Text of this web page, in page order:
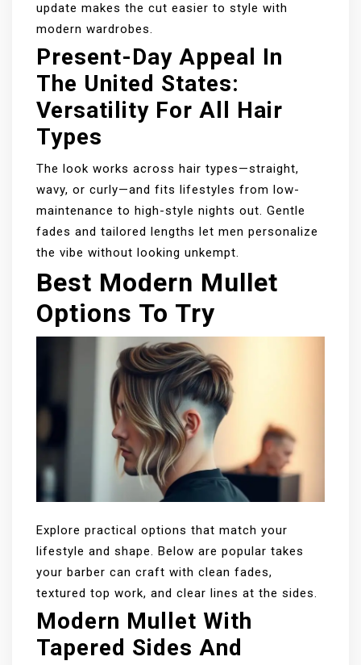
update makes the cut easier to style with
modern wardrobes.
Present-Day Appeal In
The United States:
Versatility For All Hair
Types
The look works across hair types—straight,
wavy, or curly—and fits lifestyles from low-
maintenance to high-style nights out. Gentle
fades and tailored lengths let men personalize
the vibe without looking unkempt.
Best Modern Mullet
Options To Try
Explore practical options that match your
lifestyle and shape. Below are popular takes
your barber can craft with clean fades,
textured top work, and clear lines at the sides.
Modern Mullet With
Tapered Sides And